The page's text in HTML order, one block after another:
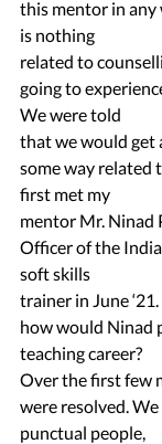
this mentor in any
is nothing
related to
going to
We were told
that we would get
some way related
first met my
mentor Mr. Ninad
Officer of the
soft skills
trainer in June
how would Ninad
teaching career?
Over the first few
were resolved.
punctual people,